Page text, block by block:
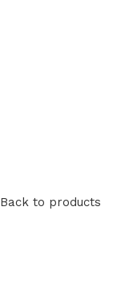
Back to products